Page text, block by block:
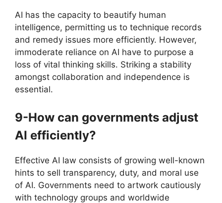
AI has the capacity to beautify human
intelligence, permitting us to technique records
and remedy issues more efficiently. However,
immoderate reliance on AI have to purpose a
loss of vital thinking skills. Striking a stability
amongst collaboration and independence is
essential.
9-How can governments adjust
AI efficiently?
Effective AI law consists of growing well-known
hints to sell transparency, duty, and moral use
of AI. Governments need to artwork cautiously
with technology groups and worldwide